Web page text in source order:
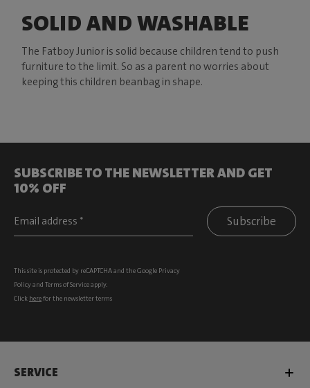
SOLID AND WASHABLE
The Fatboy Junior is solid because children tend to push
furniture to the limit. So as a parent no worries about
keeping this children beanbag in shape.
SUBSCRIBE TO THE NEWSLETTER AND GET
10% OFF
Subscribe
This site is protected by reCAPTCHA and the Google Privacy
Policyand Terms of Serviceapply.
Click herefor the newsletter terms
SERVICE